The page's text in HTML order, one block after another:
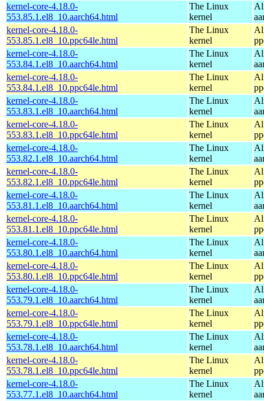
kernel-core-4.18.0-
553.85.1.el8_10.aarch64.html
The Linux
kernel
kernel-core-4.18.0-
553.85.1.el8_10.ppc64le.html
The Linux
kernel
kernel-core-4.18.0-
553.84.1.el8_10.aarch64.html
The Linux
kernel
kernel-core-4.18.0-
553.84.1.el8_10.ppc64le.html
The Linux
kernel
kernel-core-4.18.0-
553.83.1.el8_10.aarch64.html
The Linux
kernel
kernel-core-4.18.0-
553.83.1.el8_10.ppc64le.html
The Linux
kernel
kernel-core-4.18.0-
553.82.1.el8_10.aarch64.html
The Linux
kernel
kernel-core-4.18.0-
553.82.1.el8_10.ppc64le.html
The Linux
kernel
kernel-core-4.18.0-
553.81.1.el8_10.aarch64.html
The Linux
kernel
kernel-core-4.18.0-
553.81.1.el8_10.ppc64le.html
The Linux
kernel
kernel-core-4.18.0-
553.80.1.el8_10.aarch64.html
The Linux
kernel
kernel-core-4.18.0-
553.80.1.el8_10.ppc64le.html
The Linux
kernel
kernel-core-4.18.0-
553.79.1.el8_10.aarch64.html
The Linux
kernel
kernel-core-4.18.0-
553.79.1.el8_10.ppc64le.html
The Linux
kernel
kernel-core-4.18.0-
553.78.1.el8_10.aarch64.html
The Linux
kernel
kernel-core-4.18.0-
553.78.1.el8_10.ppc64le.html
The Linux
kernel
kernel-core-4.18.0-
553.77.1.el8_10.aarch64.html
The Linux
kernel